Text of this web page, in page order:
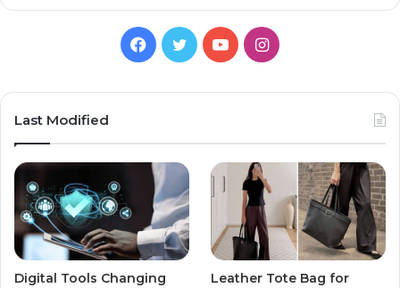
Facebook
TwitterYouTubeInstagram
Last Modified
Digital Tools Changing
Leather Tote Bag for